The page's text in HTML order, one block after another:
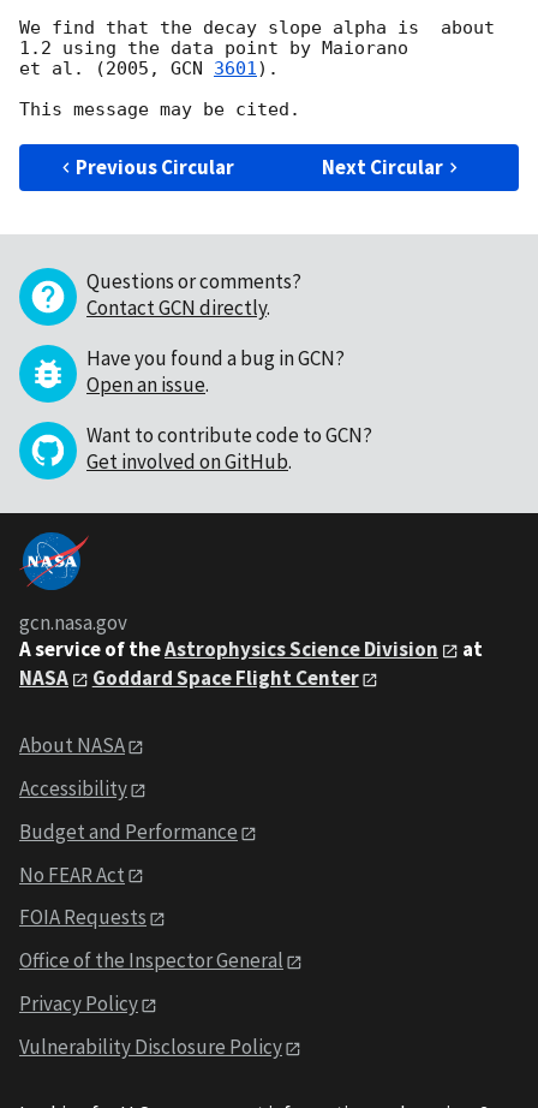
We find that the decay slope alpha is  about
1.2 using the data point by Maiorano
et al. (2005, GCN 3601).
Previous Circular Next Circular
Questions or comments?
Contact GCN directly.
Have you found a bug in GCN?
Open an issue.
Want to contribute code to GCN?
Get involved on GitHub.
gcn.nasa.gov
A service of theAstrophysics Science Division
at
NASA
Goddard Space Flight Center
About NASA
Accessibility
Budget and Performance
No FEAR Act
FOIA Requests
Office of the Inspector General
Privacy Policy
Vulnerability Disclosure Policy